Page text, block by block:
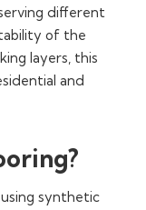
different
of the
layers, this
and
synthetic